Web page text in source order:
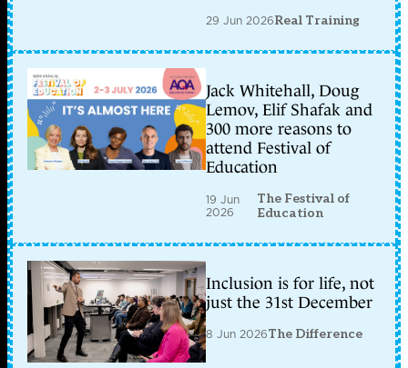
29 Jun 2026Real Training
Jack Whitehall, Doug
Lemov, Elif Shafak and
300 more reasons to
attend Festival of
Education
19 Jun
2026
The Festival of
Education
Inclusion is for life, not
just the 31st December
8 Jun 2026The Difference